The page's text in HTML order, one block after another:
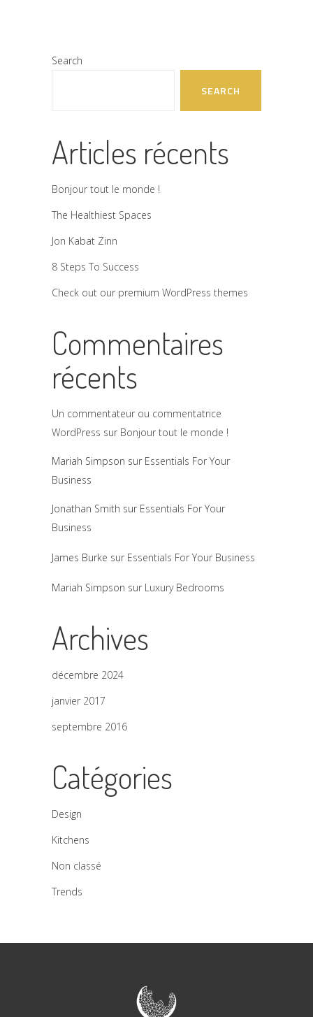
Search
SEARCH
Articles récents
Bonjour tout le monde !
The Healthiest Spaces
Jon Kabat Zinn
8 Steps To Success
Check out our premium WordPress themes
Commentaires
récents
Un commentateur ou commentatrice
WordPress sur Bonjour tout le monde !
Mariah Simpson sur Essentials For Your
Business
Jonathan Smith sur Essentials For Your
Business
James Burke sur Essentials For Your Business
Mariah Simpson sur Luxury Bedrooms
Archives
décembre 2024
janvier 2017
septembre 2016
Catégories
Design
Kitchens
Non classé
Trends